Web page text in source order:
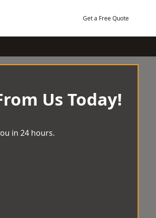
Get a Free Quote
Us Today!
in 24 hours.